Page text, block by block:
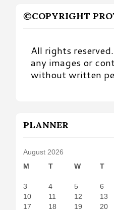
©COPYRIGHT
All rights
any images or
without written
PLANNER
August 2026
M
T W T
3
4 5 6
10
11 12 13
17
18 19 20